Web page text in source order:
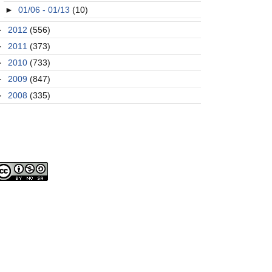
► 01/06 - 01/13 (10)
2012 (556)
2011 (373)
2010 (733)
2009 (847)
2008 (335)